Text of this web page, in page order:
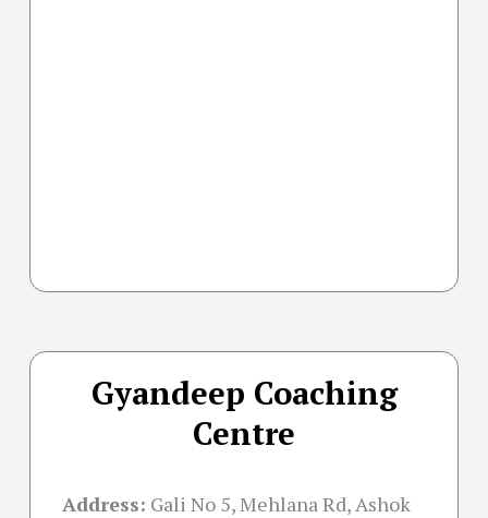
Gyandeep Coaching
Centre
Address: Gali No 5, Mehlana Rd, Ashok